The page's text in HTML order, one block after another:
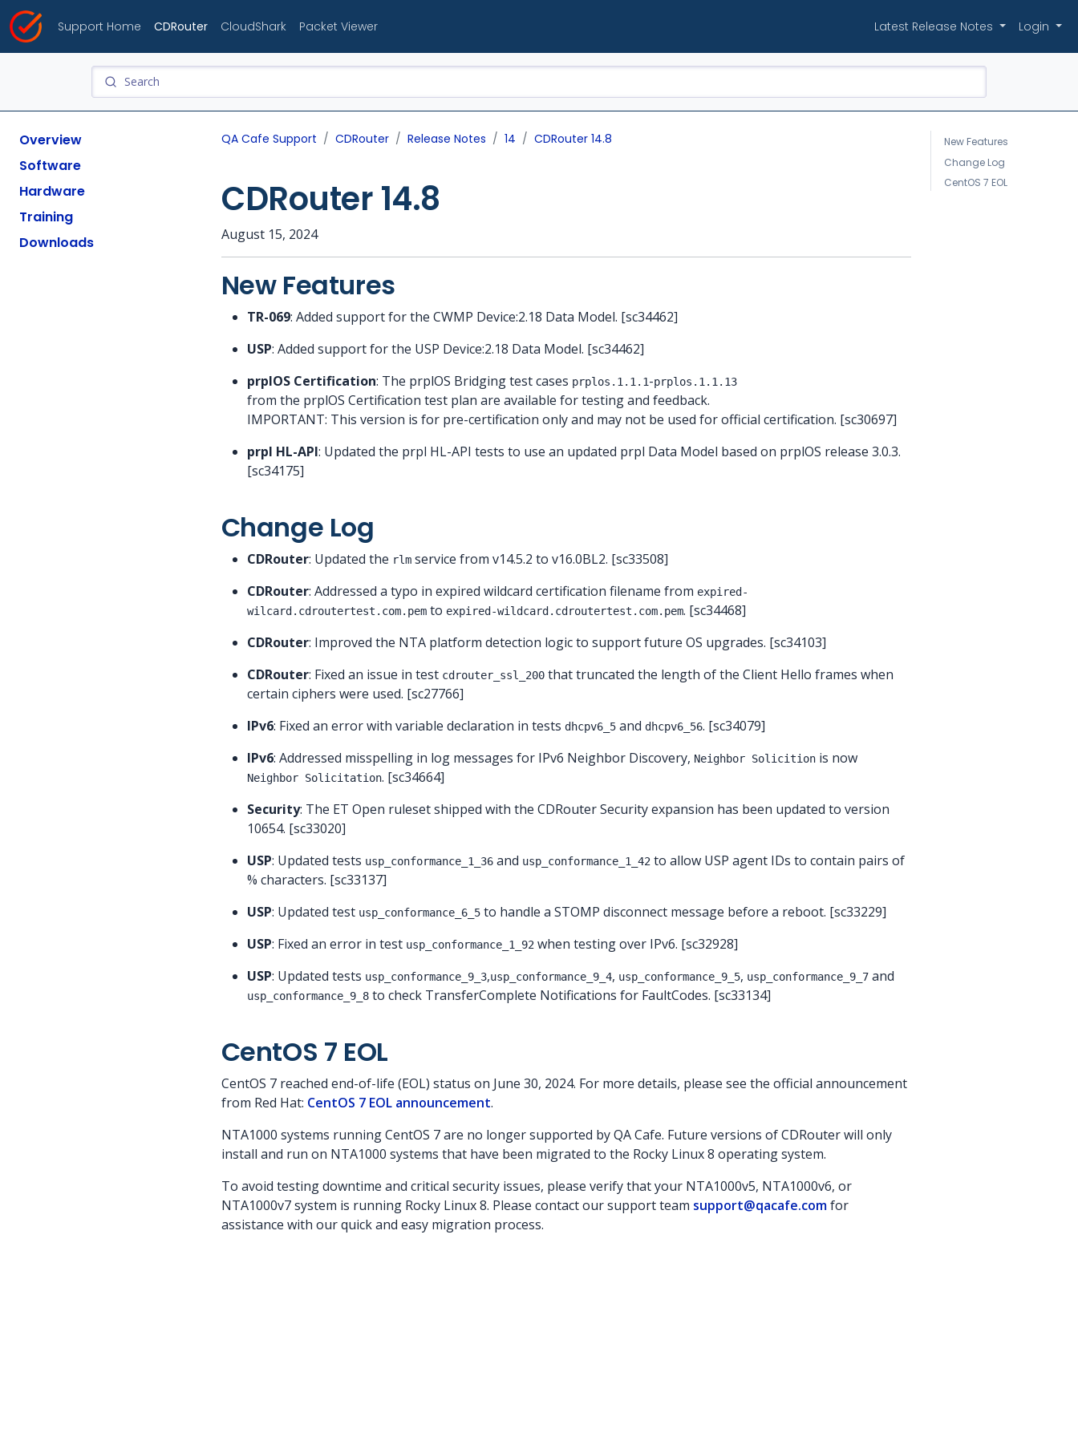
Support Home CDRouter CloudShark Packet Viewer Latest Release Notes Login
Overview
Software
Hardware
Training
Downloads
QA Cafe Support CDRouter Release Notes 14 CDRouter 14.8
New Features
Change Log
CentOS 7 EOL
CDRouter 14.8
August 15, 2024
New Features
TR-069: Added support for the CWMP Device:2.18 Data Model. [sc34462]
USP: Added support for the USP Device:2.18 Data Model. [sc34462]
prplOS Certification: The prplOS Bridging test cases prplos.1.1.1-prplos.1.1.13
from the prplOS Certification test plan are available for testing and feedback.
IMPORTANT: This version is for pre-certification only and may not be used for official certification. [sc30697]
prpl HL-API: Updated the prpl HL-API tests to use an updated prpl Data Model based on prplOS release 3.0.3.
[sc34175]
Change Log
CDRouter: Updated the rlm service from v14.5.2 to v16.0BL2. [sc33508]
CDRouter: Addressed a typo in expired wildcard certification filename from expired-
wilcard.cdroutertest.com.pem to expired-wildcard.cdroutertest.com.pem. [sc34468]
CDRouter: Improved the NTA platform detection logic to support future OS upgrades. [sc34103]
CDRouter: Fixed an issue in test cdrouter_ssl_200 that truncated the length of the Client Hello frames when
certain ciphers were used. [sc27766]
IPv6: Fixed an error with variable declaration in tests dhcpv6_5 and dhcpv6_56. [sc34079]
IPv6: Addressed misspelling in log messages for IPv6 Neighbor Discovery, Neighbor Solicition is now
Neighbor Solicitation. [sc34664]
Security: The ET Open ruleset shipped with the CDRouter Security expansion has been updated to version
10654. [sc33020]
USP: Updated tests usp_conformance_1_36 and usp_conformance_1_42 to allow USP agent IDs to contain pairs of
% characters. [sc33137]
USP: Updated test usp_conformance_6_5 to handle a STOMP disconnect message before a reboot. [sc33229]
USP: Fixed an error in test usp_conformance_1_92 when testing over IPv6. [sc32928]
USP: Updated tests usp_conformance_9_3,usp_conformance_9_4, usp_conformance_9_5, usp_conformance_9_7 and
usp_conformance_9_8 to check TransferComplete Notifications for FaultCodes. [sc33134]
CentOS 7 EOL
CentOS 7 reached end-of-life (EOL) status on June 30, 2024. For more details, please see the official announcement
from Red Hat: CentOS 7 EOL announcement.
NTA1000 systems running CentOS 7 are no longer supported by QA Cafe. Future versions of CDRouter will only
install and run on NTA1000 systems that have been migrated to the Rocky Linux 8 operating system.
To avoid testing downtime and critical security issues, please verify that your NTA1000v5, NTA1000v6, or
NTA1000v7 system is running Rocky Linux 8. Please contact our support team support@qacafe.comfor
assistance with our quick and easy migration process.